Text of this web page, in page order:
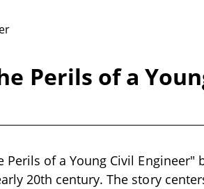
Perils of a
Perils of a Young Civil Engineer"
20th century. The story